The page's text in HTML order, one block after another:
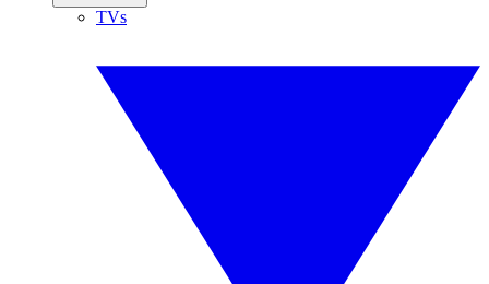
TVs